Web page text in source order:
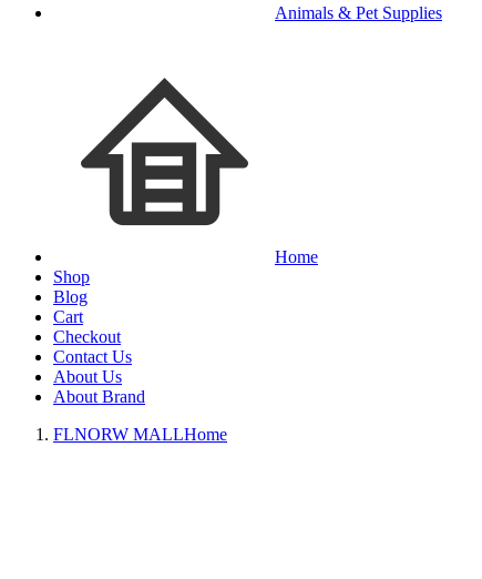
Animals & Pet Supplies
Home
Shop
Blog
Cart
Checkout
Contact Us
About Us
About Brand
FLNORW MALLHome